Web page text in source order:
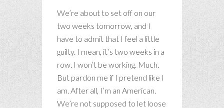
We’re about to set off on our
two weeks tomorrow, and I
have to admit that I feel a little
guilty. I mean, it’s two weeks in a
row. I won’t be working. Much.
But pardon me if I pretend like I
am. After all, I’m an American.
We’re not supposed to let loose